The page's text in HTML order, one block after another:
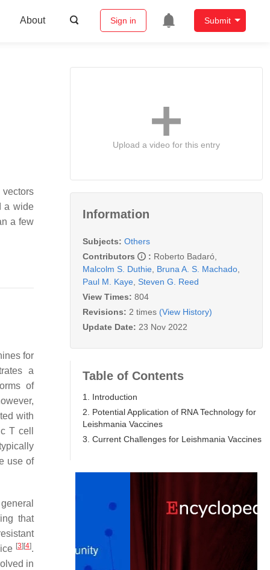
About Sign in Submit
a wide
a few
for
a
of
with
T cell
use of
that
[3] [4].
in
Upload a video for this entry
Information
Subjects: Others
Contributors
: Roberto Badaró
Malcolm S. Duthie Bruna A. S. Machado
Paul M. Kaye Steven G. Reed
View Times: 804
Revisions: 2 times (View History)
Update Date: 23 Nov 2022
Table of Contents
1. Introduction
2. Potential Application of RNA Technology for
Leishmania Vaccines
3. Current Challenges for Leishmania Vaccines